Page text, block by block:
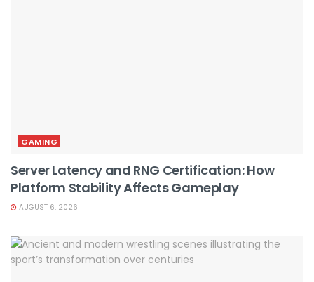
GAMING
Server Latency and RNG Certification: How
Platform Stability Affects Gameplay
AUGUST 6, 2026